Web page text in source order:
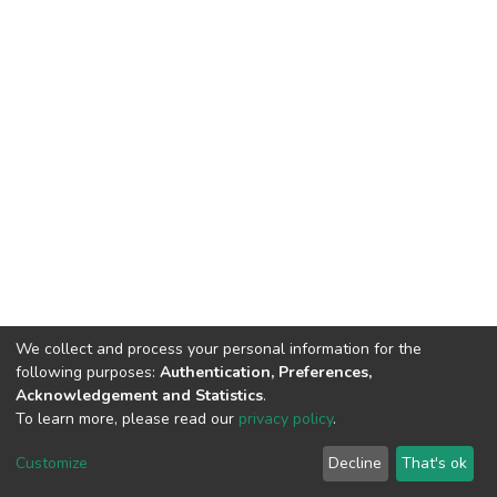
Cookie
End User
Agreement
Send
Feedback
We collect and process your personal information for the
following purposes: Authentication, Preferences,
Acknowledgement and Statistics.
To learn more, please read our privacy policy.
Customize Decline That's ok